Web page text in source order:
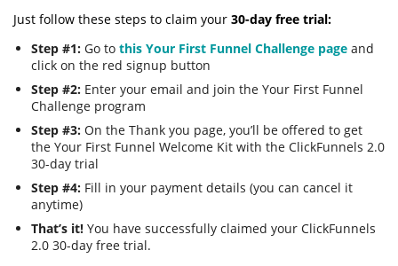
Just follow these steps to claim your 30-day free trial:
Step #1: Go to this Your First Funnel Challenge page and
click on the red signup button
Step #2: Enter your email and join the Your First Funnel
Challenge program
Step #3: On the Thank you page, you’ll be offered to get
the Your First Funnel Welcome Kit with the ClickFunnels 2.0
30-day trial
Step #4: Fill in your payment details (you can cancel it
anytime)
That’s it! You have successfully claimed your ClickFunnels
2.0 30-day free trial.